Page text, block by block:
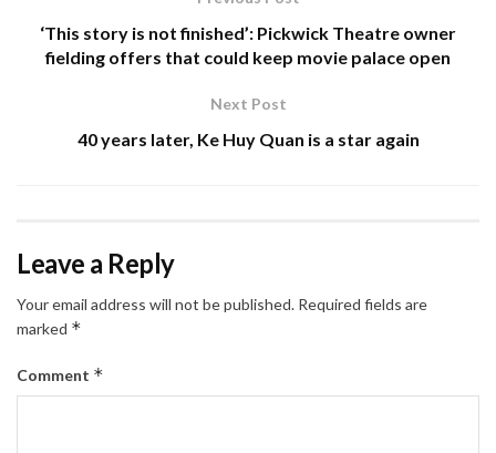
‘This story is not finished’: Pickwick Theatre owner
fielding offers that could keep movie palace open
Next Post
40 years later, Ke Huy Quan is a star again
Leave a Reply
Your email address will not be published. Required fields are
marked *
Comment *